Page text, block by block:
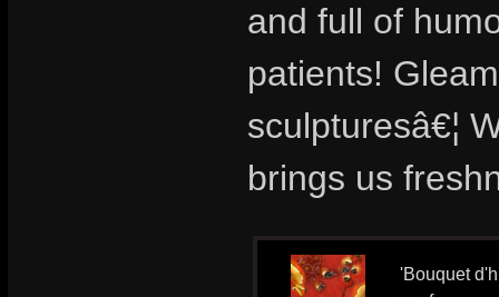
and full of
patients!
sculpturesâ€¦
brings us
'Bouquet